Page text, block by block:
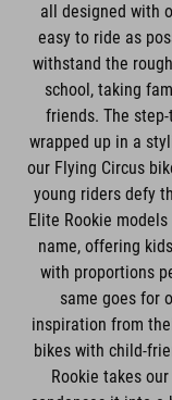
all designed with
easy to ride as
withstand the
school, taking
friends. The
wrapped up in a
our Flying Circus
young riders defy
Elite Rookie
name, offering
with proportions
same goes for
inspiration from
bikes with child-
Rookie takes